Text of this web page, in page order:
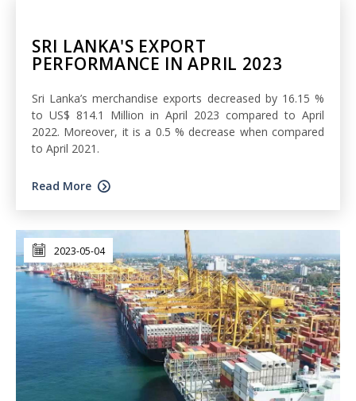
SRI LANKA'S EXPORT
PERFORMANCE IN APRIL 2023
Sri Lanka’s merchandise exports decreased by 16.15 %
to US$ 814.1 Million in April 2023 compared to April
2022. Moreover, it is a 0.5 % decrease when compared
to April 2021.
Read More
2023-05-04